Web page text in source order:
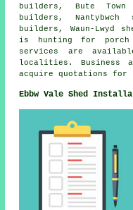
builders, Bute
builders, Nantybwch
builders, Waun-Lwyd
is hunting for
services are
localities. Business
acquire quotations
Ebbw Vale Shed